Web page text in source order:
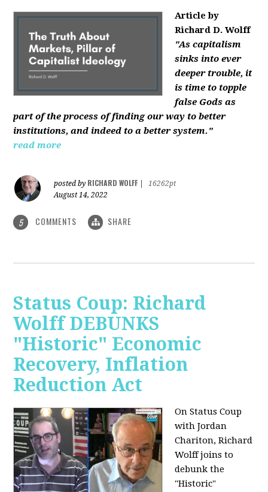
Article by
Richard D. Wolff
"As capitalism
sinks into ever
deeper trouble, it
is time to topple
false Gods as
part of the process of finding our way to better
institutions, and indeed to a better system."
read more
posted by RICHARD WOLFF
16262pt
August 14, 2022
5 COMMENTS SHARE
Status Coup: Richard
Wolff DEBUNKS
"Historic" Economic
Recovery, Inflation
Reduction Act
On Status Coup
with Jordan
Chariton, Richard
Wolff joins to
debunk the
"Historic"